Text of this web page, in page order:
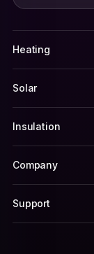
Heating
Solar
Insulation
Company
Support